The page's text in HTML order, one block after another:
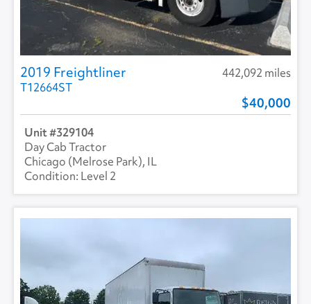
2019 Freightliner
442,092 miles
T12664ST
40,000
329104
Day Cab Tractor
Chicago (Melrose Park), IL
Level 2